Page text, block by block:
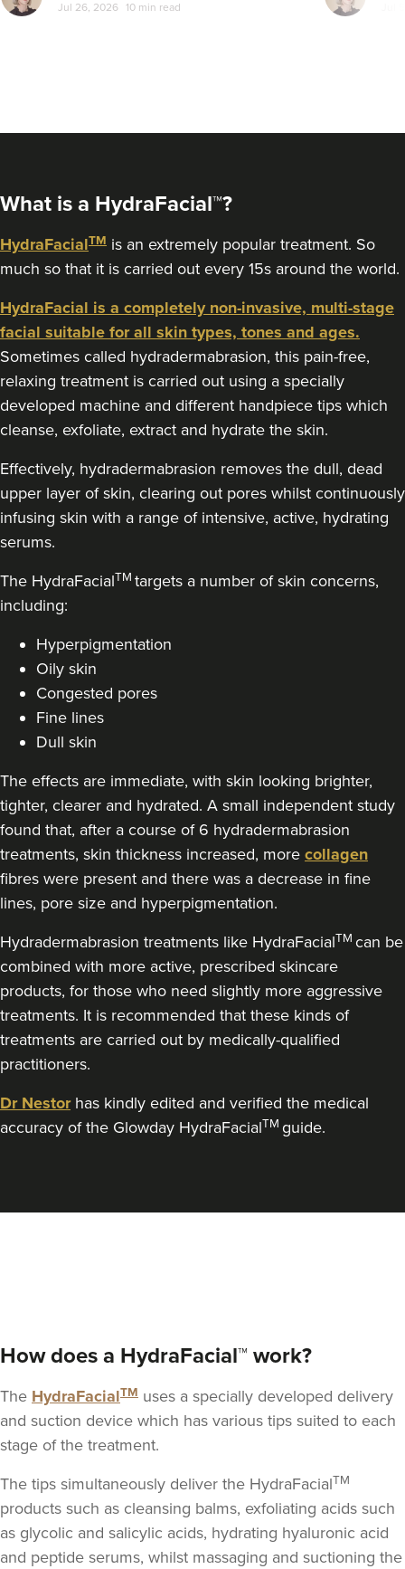
From £200.00
Charine Patel
Bisou Clinics
290 reviews
Stanmore
From £250.00
Dr Jenny Evgenia
Theodorakopoulou
Dr. Jenny Clinic
London
From £350.00
VIEW PROFILE
London
From £280.00
VIEW PROFILE
Jul 26, 2026 10 min read
a bit more
What is a HydraFacial™?
HydraFacialTM is an extremely popular treatment. So
much so that it is carried out every 15s around the world.
HydraFacial is a completely non-invasive, multi-stage
facial suitable for all skin types, tones and ages.
Sometimes called hydradermabrasion, this pain-free,
relaxing treatment is carried out using a specially
developed machine and different handpiece tips which
cleanse, exfoliate, extract and hydrate the skin.
Effectively, hydradermabrasion removes the dull, dead
upper layer of skin, clearing out pores whilst continuously
infusing skin with a range of intensive, active, hydrating
serums.
The HydraFacialTM targets a number of skin concerns,
including:
Hyperpigmentation
Oily skin
Congested pores
Fine lines
Dull skin
The effects are immediate, with skin looking brighter,
tighter, clearer and hydrated. A small independent study
found that, after a course of 6 hydradermabrasion
treatments, skin thickness increased, more collagen
fibres were present and there was a decrease in fine
lines, pore size and hyperpigmentation.
Hydradermabrasion treatments like HydraFacialTM can be
combined with more active, prescribed skincare
products, for those who need slightly more aggressive
treatments. It is recommended that these kinds of
treatments are carried out by medically-qualified
practitioners.
Dr Nestorhas kindly edited and verified the medical
accuracy of the Glowday HydraFacialTM guide.
How does a HydraFacial™ work?
The HydraFacialTM uses a specially developed delivery
and suction device which has various tips suited to each
stage of the treatment.
The tips simultaneously deliver the HydraFacialTM
products such as cleansing balms, exfoliating acids such
as glycolic and salicylic acids, hydrating hyaluronic acid
and peptide serums, whilst massaging and suctioning the